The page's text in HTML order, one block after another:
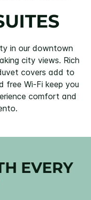
in our downtown
city views. Rich
covers add to
free Wi-Fi keep you
comfort and
EVERY